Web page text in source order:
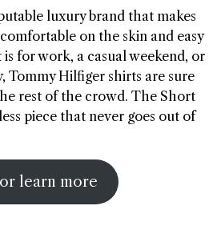
luxury brand that makes
on the skin and easy
for work, a casual weekend, or
Tommy Hilfiger shirts are sure
rest of the crowd. The Short
piece that never goes out of
learn more